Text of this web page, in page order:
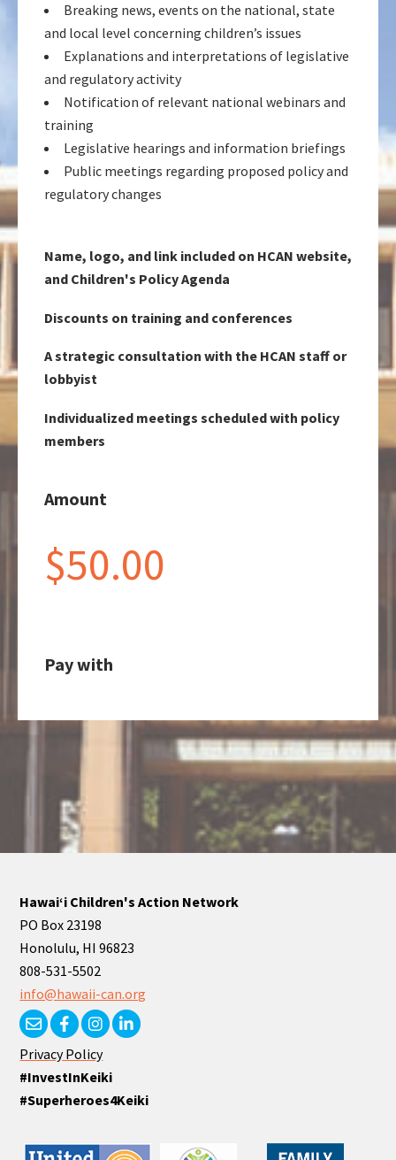
Breaking news, events on the national, state
and local level concerning children’s issues
Explanations and interpretations of legislative
and regulatory activity
Notification of relevant national webinars and
training
Legislative hearings and information briefings
Public meetings regarding proposed policy and
regulatory changes
Name, logo, and link included on HCAN website,
and Children's Policy Agenda
Discounts on training and conferences
A strategic consultation with the HCAN staff or
lobbyist
Individualized meetings scheduled with policy
members
Amount
$50.00
Pay with
Hawaiʻi Children's Action Network
PO Box 23198
Honolulu, HI 96823
808-531-5502
info@hawaii-can.org
Privacy Policy
#InvestInKeiki
#Superheroes4Keiki